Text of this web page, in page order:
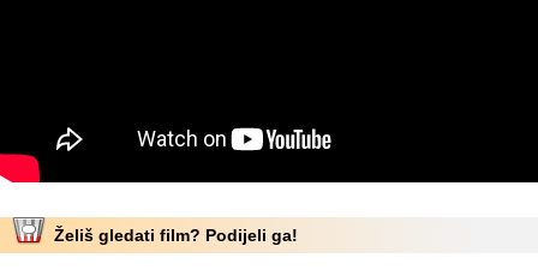
Želiš gledati film? Podijeli ga!